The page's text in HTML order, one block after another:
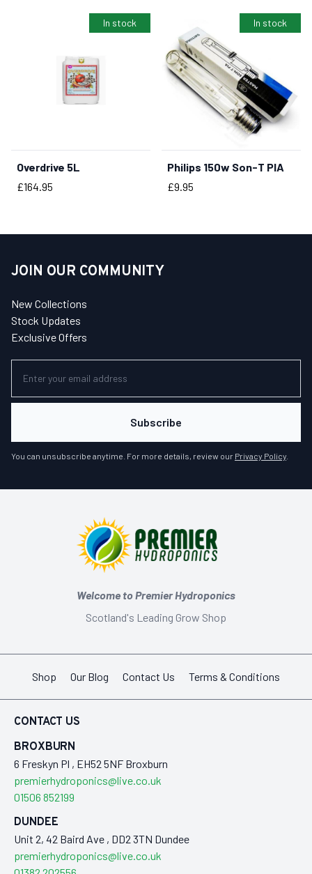
In stock
BUY NOW
Overdrive 5L
Price
£164.95
In stock
BUY NOW
Philips 150w Son-T PIA
Price
£9.95
JOIN OUR COMMUNITY
New Collections
Stock Updates
Exclusive Offers
Subscribe
You can unsubscribe anytime. For more details, review our Privacy Policy
Welcome to Premier Hydroponics
Scotland's Leading Grow Shop
Shop Our Blog Contact Us Terms & Conditions
CONTACT US
BROXBURN
6 Freskyn Pl , EH52 5NF Broxburn
premierhydroponics@live.co.uk
01506 852199
DUNDEE
Unit 2, 42 Baird Ave , DD2 3TN Dundee
premierhydroponics@live.co.uk